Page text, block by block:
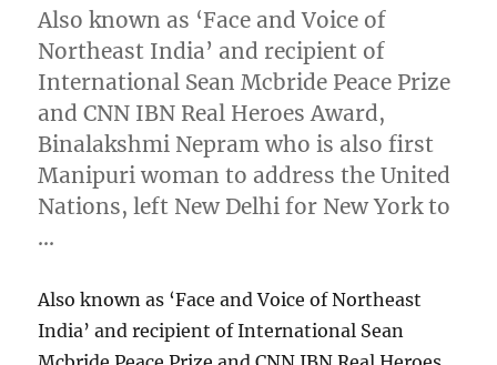
Also known as ‘Face and Voice of
Northeast India’ and recipient of
International Sean Mcbride Peace Prize
and CNN IBN Real Heroes Award,
Binalakshmi Nepram who is also first
Manipuri woman to address the United
Nations, left New Delhi for New York to
…
Also known as ‘Face and Voice of Northeast
India’ and recipient of International Sean